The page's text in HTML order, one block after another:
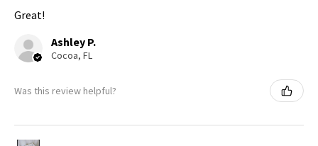
Great!
Ashley P.
Cocoa, FL
Was this review helpful?